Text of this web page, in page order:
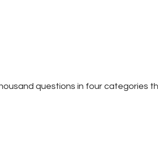
questions in four categories